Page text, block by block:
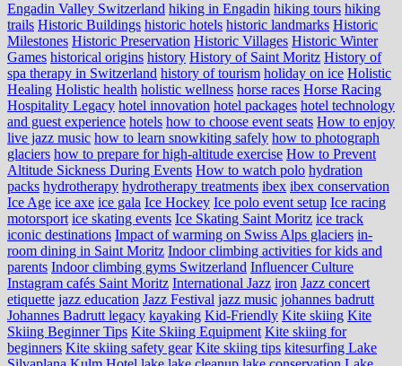
Engadin Valley Switzerland hiking in Engadin hiking tours hiking
trails Historic Buildings historic hotels historic landmarks Historic
Milestones Historic Preservation Historic Villages Historic Winter
Games historical origins history History of Saint Moritz History of
spa therapy in Switzerland history of tourism holiday on ice Holistic
Healing Holistic health holistic wellness horse races Horse Racing
Hospitality Legacy hotel innovation hotel packages hotel technology
and guest experience hotels how to choose event seats How to enjoy
live jazz music how to learn snowkiting safely how to photograph
glaciers how to prepare for high-altitude exercise How to Prevent
Altitude Sickness During Events How to watch polo hydration
packs hydrotherapy hydrotherapy treatments ibex ibex conservation
Ice Age ice axe ice gala Ice Hockey Ice polo event setup Ice racing
motorsport ice skating events Ice Skating Saint Moritz ice track
iconic destinations Impact of warming on Swiss Alps glaciers in-
room dining in Saint Moritz Indoor climbing activities for kids and
parents Indoor climbing gyms Switzerland Influencer Culture
Instagram cafés Saint Moritz International Jazz iron Jazz concert
etiquette jazz education Jazz Festival jazz music johannes badrutt
Johannes Badrutt legacy kayaking Kid-Friendly Kite skiing Kite
Skiing Beginner Tips Kite Skiing Equipment Kite skiing for
beginners Kite skiing safety gear Kite skiing tips kitesurfing Lake